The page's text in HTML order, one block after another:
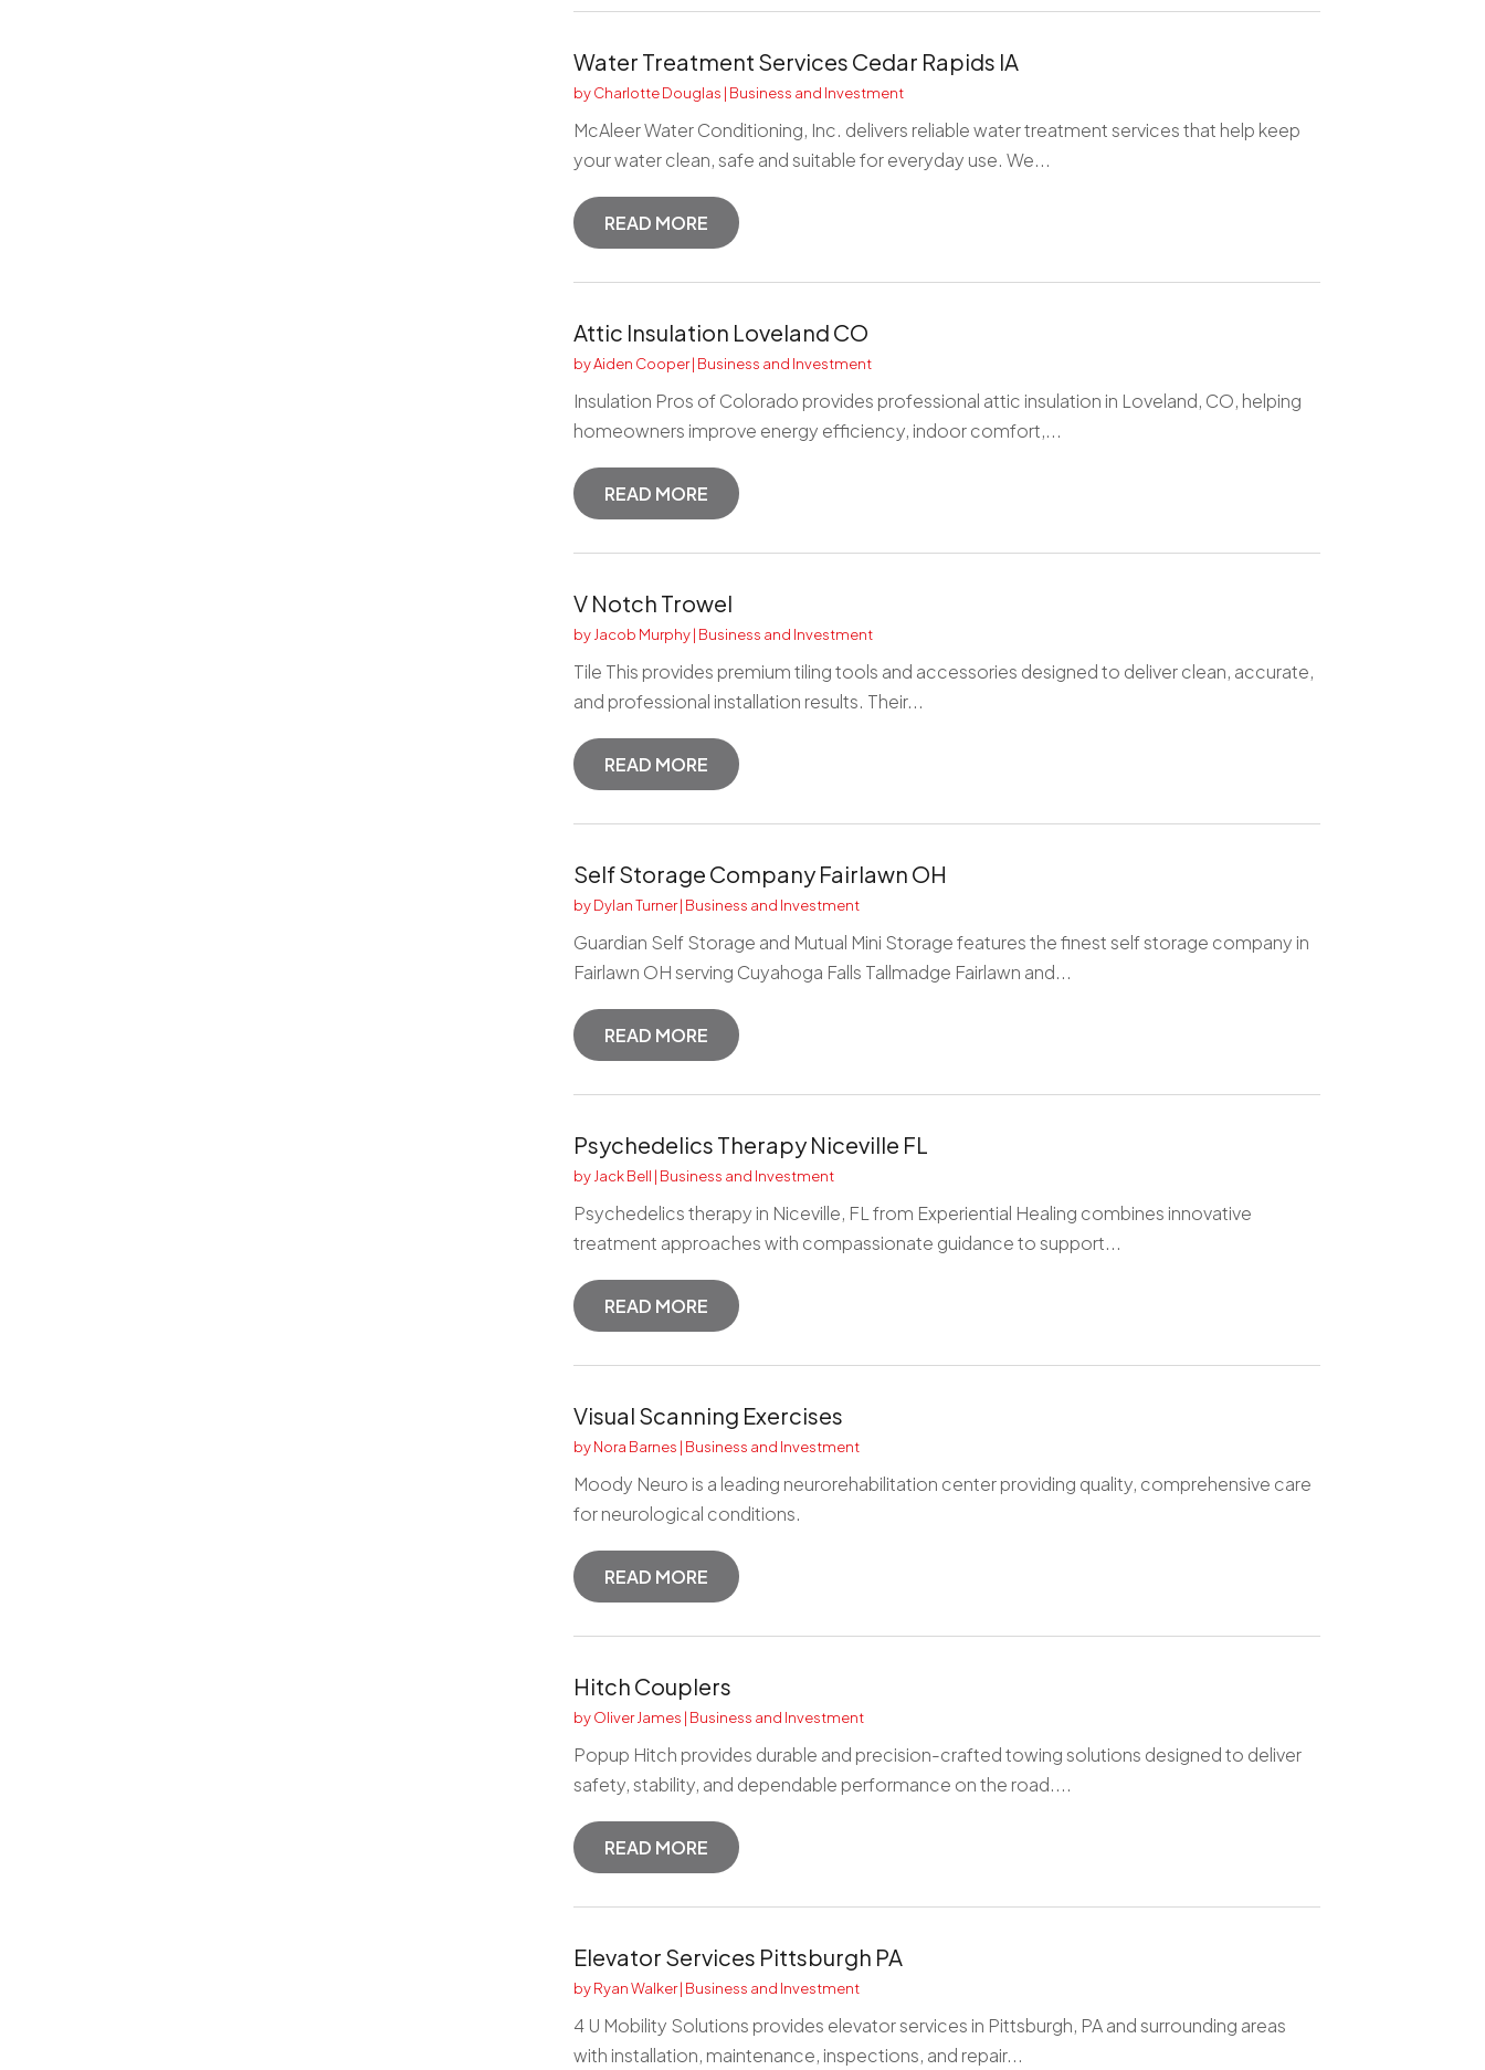
Water Treatment Services Cedar Rapids IA
byCharlotte Douglas | Business and Investment
McAleer Water Conditioning, Inc. delivers reliable water treatment services that help keep
your water clean, safe and suitable for everyday use. We...
READ MORE
Attic Insulation Loveland CO
byAiden Cooper| Business and Investment
Insulation Pros of Colorado provides professional attic insulation in Loveland, CO, helping
homeowners improve energy efficiency, indoor comfort,...
READ MORE
V Notch Trowel
byJacob Murphy| Business and Investment
Tile This provides premium tiling tools and accessories designed to deliver clean, accurate,
and professional installation results. Their...
READ MORE
Self Storage Company Fairlawn OH
byDylan Turner| Business and Investment
Guardian Self Storage and Mutual Mini Storage features the finest self storage company in
Fairlawn OH serving Cuyahoga Falls Tallmadge Fairlawn and...
READ MORE
Psychedelics Therapy Niceville FL
byJack Bell | Business and Investment
Psychedelics therapy in Niceville, FL from Experiential Healing combines innovative
treatment approaches with compassionate guidance to support...
READ MORE
Visual Scanning Exercises
byNora Barnes | Business and Investment
Moody Neuro is a leading neurorehabilitation center providing quality, comprehensive care
for neurological conditions.
READ MORE
Hitch Couplers
byOliver James | Business and Investment
Popup Hitch provides durable and precision-crafted towing solutions designed to deliver
safety, stability, and dependable performance on the road....
READ MORE
Elevator Services Pittsburgh PA
byRyan Walker| Business and Investment
4 U Mobility Solutions provides elevator services in Pittsburgh, PA and surrounding areas
with installation, maintenance, inspections, and repair...